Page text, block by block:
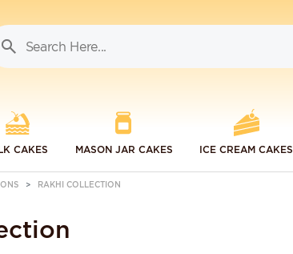
CAKES MASON JAR CAKES ICE CREAM CAKES
RAKHI COLLECTION